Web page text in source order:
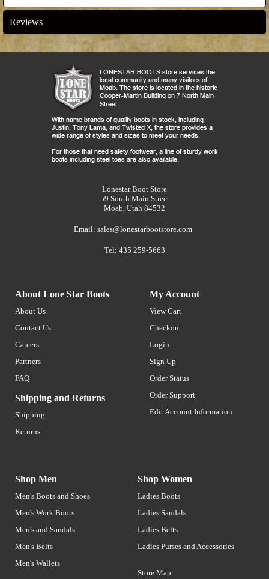
Reviews
Lonestar Boot Store
59 South Main Street
Moab, Utah 84532
Email: sales@lonestarbootstore.com
Tel: 435 259-5663
About Lone Star Boots
About Us
Contact Us
Careers
Partners
FAQ
Shipping and Returns
Shipping
Returns
My Account
View Cart
Checkout
Login
Sign Up
Order Status
Order Support
Edit Account Information
Shop Men
Men's Boots and Shoes
Men's Work Boots
Men's and Sandals
Men's Belts
Men's Wallets
Shop Women
Ladies Boots
Ladies Sandals
Ladies Belts
Ladies Purses and Accessories
Store Map